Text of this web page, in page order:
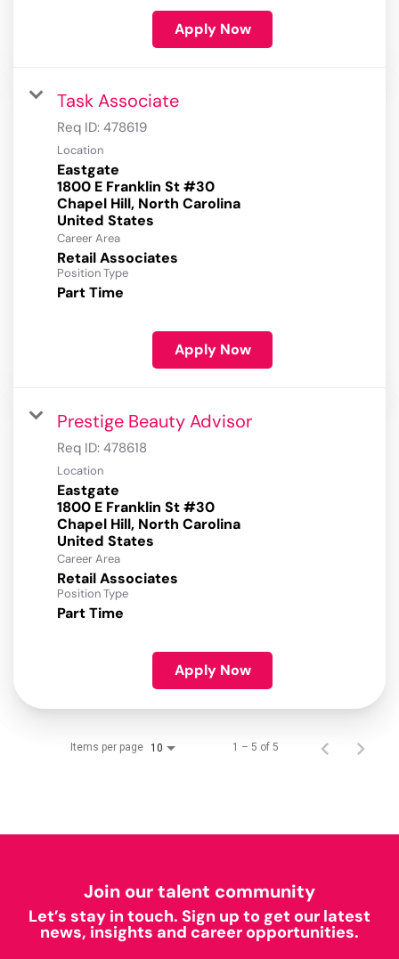
Apply Now
Task Associate
Req ID: 478619
Location
Eastgate
1800 E Franklin St #30
Chapel Hill, North Carolina
Career Area
Retail Associates
Position Type
Part Time
Apply Now
Prestige Beauty Advisor
Req ID: 478618
Location
Eastgate
1800 E Franklin St #30
Chapel Hill, North Carolina
Career Area
Retail Associates
Position Type
Part Time
Apply Now
Items per page 10 1 – 5 of 5
Join our talent community
Let’s stay in touch. Sign up to get our latest
news, insights and career opportunities.